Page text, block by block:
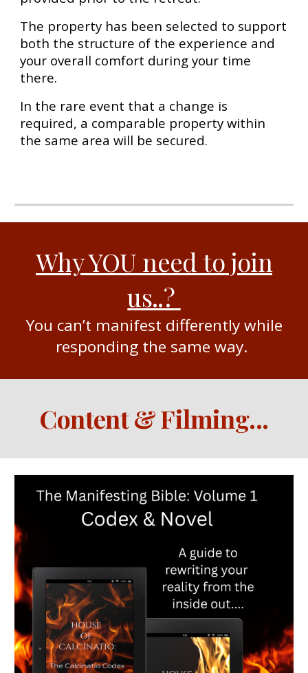
The property has been selected to support
both the structure of the experience and
your overall comfort during your time
there.
In the rare event that a change is
required, a comparable property within
the same area will be secured.
Why YOU need to join
us..?
You can’t manifest differently while
responding the same way.
Content & Filming...